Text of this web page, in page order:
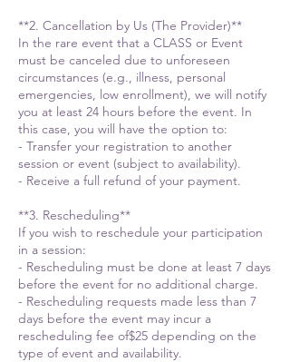
**2. Cancellation by Us (The Provider)**
In the rare event that a CLASS or Event
must be canceled due to unforeseen
circumstances (e.g., illness, personal
emergencies, low enrollment), we will notify
you at least 24 hours before the event. In
this case, you will have the option to:
- Transfer your registration to another
session or event (subject to availability).
- Receive a full refund of your payment.
**3. Rescheduling**
If you wish to reschedule your participation
in a session:
- Rescheduling must be done at least 7 days
before the event for no additional charge.
- Rescheduling requests made less than 7
days before the event may incur a
rescheduling fee of$25 depending on the
type of event and availability.